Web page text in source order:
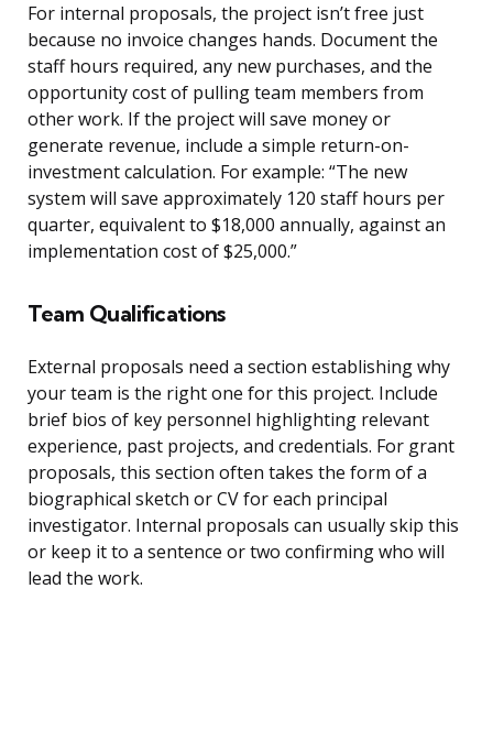
For internal proposals, the project isn’t free just
because no invoice changes hands. Document the
staff hours required, any new purchases, and the
opportunity cost of pulling team members from
other work. If the project will save money or
generate revenue, include a simple return-on-
investment calculation. For example: “The new
system will save approximately 120 staff hours per
quarter, equivalent to $18,000 annually, against an
implementation cost of $25,000.”
Team Qualifications
External proposals need a section establishing why
your team is the right one for this project. Include
brief bios of key personnel highlighting relevant
experience, past projects, and credentials. For grant
proposals, this section often takes the form of a
biographical sketch or CV for each principal
investigator. Internal proposals can usually skip this
or keep it to a sentence or two confirming who will
lead the work.